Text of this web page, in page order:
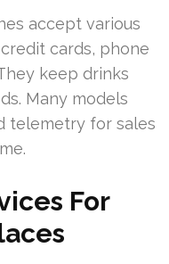
accept various
cards, phone
keep drinks
Many models
telemetry for sales
For